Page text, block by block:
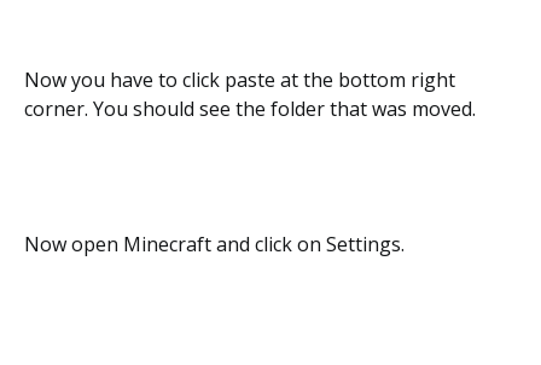
Now you have to click paste at the bottom right
corner. You should see the folder that was moved.
Now open Minecraft and click on Settings.